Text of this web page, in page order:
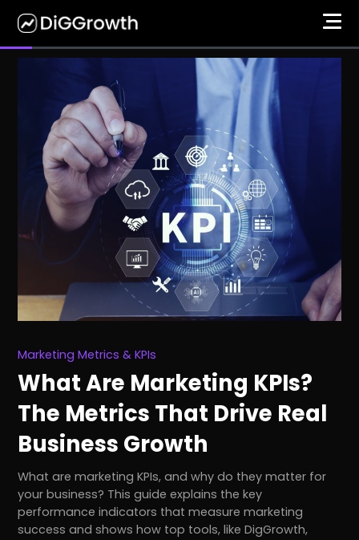
Marketing Metrics & KPIs
What Are Marketing KPIs?
The Metrics That Drive Real
Business Growth
What are marketing KPIs, and why do they matter for
your business? This guide explains the key
performance indicators that measure marketing
success and shows how top tools, like DigGrowth,